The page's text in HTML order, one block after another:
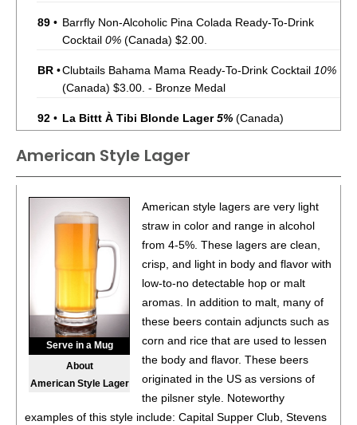
89 • Barrfly Non-Alcoholic Pina Colada Ready-To-Drink
Cocktail 0% (Canada) $2.00.
BR •Clubtails Bahama Mama Ready-To-Drink Cocktail 10%
(Canada) $3.00. - Bronze Medal
92 • La Bittt À Tibi Blonde Lager5% (Canada)
86• La Bittt À Tibi IPA 6%(Canada)
• La Bittt À Tibi Rousse Red Ale5% (Canada)
La Bittt À Tibi Blanche White Beer5%(Canada)
La Bittt À Tibi Pilsner5.2%(Canada)
• La Bittt À Tibi IPA (Canada)
La Bittt À Tibi Rousse Red Ale
La Bittt À Tibi Blonde Lager5%(Canada)
American Style Lager
Serve in a Mug
About
American Style Lager
American style lagers are very light
straw in color and range in alcohol
from 4-5%. These lagers are clean,
crisp, and light in body and flavor with
low-to-no detectable hop or malt
aromas. In addition to malt, many of
these beers contain adjuncts such as
corn and rice that are used to lessen
the body and flavor. These beers
originated in the US as versions of
the pilsner style. Noteworthy
examples of this style include: Capital Supper Club, Stevens